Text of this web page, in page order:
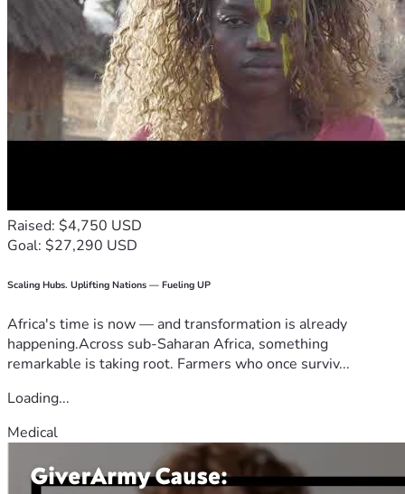
Raised: $4,750 USD
Goal: $27,290 USD
Scaling Hubs. Uplifting Nations — Fueling UP
Africa's time is now — and transformation is already
happening.Across sub-Saharan Africa, something
remarkable is taking root. Farmers who once surviv...
Loading...
Medical